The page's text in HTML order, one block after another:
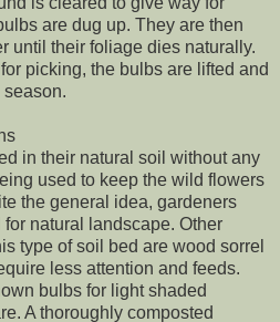
are dug up. They are then
until their foliage dies naturally.
picking, the bulbs are lifted and
in their natural soil without any
used to keep the wild flowers
the general idea, gardeners
natural landscape. Other
type of soil bed are wood sorrel
less attention and feeds.
bulbs for light shaded
A thoroughly composted